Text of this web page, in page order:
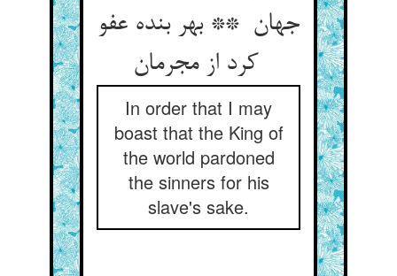
جهان ** بهر بنده عفو
کرد از مجرمان
In order that I may
boast that the King of
the world pardoned
the sinners for his
slave's sake.